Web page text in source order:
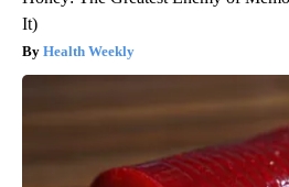
It)
Health Weekly